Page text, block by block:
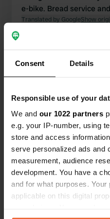
Consent Details
Responsible use of your
We and our 1022 partners
e.g. your IP-number, using
store and access
serve personalized ads and
measurement, audience
development. You have a
and for what purposes.
applicable on this digital
e-bike. Bread service
weekends. Nice clean
Translated by GoogleShow
Contact
Location
Le Cul de Rouvre 8